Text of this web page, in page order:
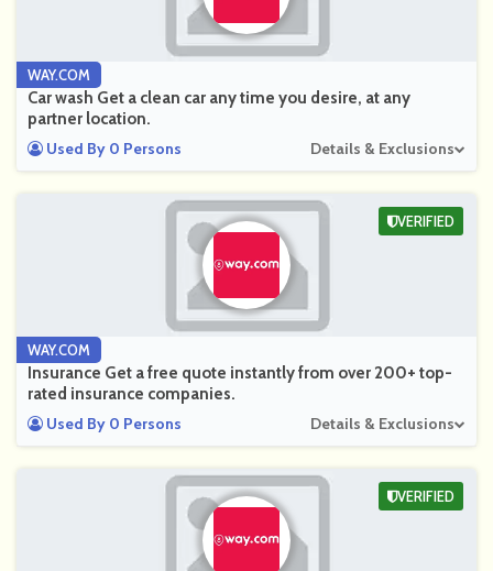
WAY.COM
Car wash Get a clean car any time you desire, at any
partner location.
Used By 0 Persons
Details & Exclusions
WAY.COM
Insurance Get a free quote instantly from over 200+ top-
rated insurance companies.
Used By 0 Persons
Details & Exclusions
VERIFIED
VERIFIED